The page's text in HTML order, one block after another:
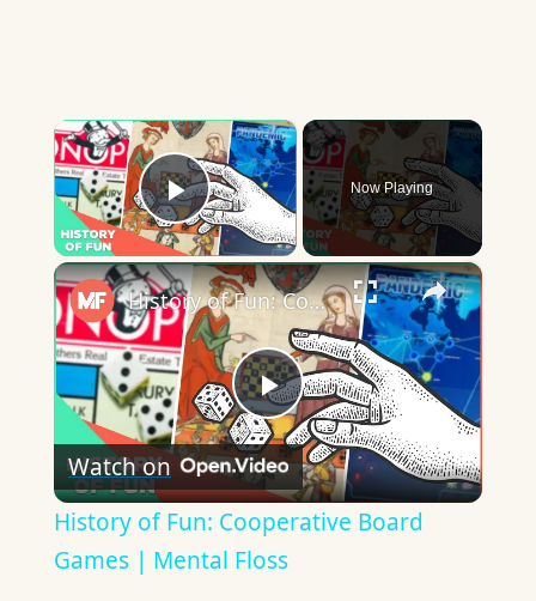
×
Play Video
Now Playing
×
Play
Video
History of Fun: Cooperative Board Games | Mental Floss
Watch on
History of Fun: Cooperative Board
Games | Mental Floss